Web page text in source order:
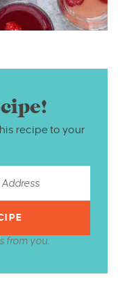
recipe to your
from you.